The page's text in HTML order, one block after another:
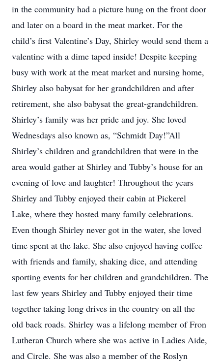
in the community had a picture hung on the front door
and later on a board in the meat market. For the
child’s first Valentine’s Day, Shirley would send them a
valentine with a dime taped inside! Despite keeping
busy with work at the meat market and nursing home,
Shirley also babysat for her grandchildren and after
retirement, she also babysat the great-grandchildren.
Shirley’s family was her pride and joy. She loved
Wednesdays also known as, “Schmidt Day!”All
Shirley’s children and grandchildren that were in the
area would gather at Shirley and Tubby’s house for an
evening of love and laughter! Throughout the years
Shirley and Tubby enjoyed their cabin at Pickerel
Lake, where they hosted many family celebrations.
Even though Shirley never got in the water, she loved
time spent at the lake. She also enjoyed having coffee
with friends and family, shaking dice, and attending
sporting events for her children and grandchildren. The
last few years Shirley and Tubby enjoyed their time
together taking long drives in the country on all the
old back roads. Shirley was a lifelong member of Fron
Lutheran Church where she was active in Ladies Aide,
and Circle. She was also a member of the Roslyn